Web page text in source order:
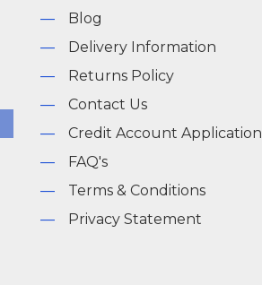
Blog
Delivery Information
Returns Policy
Contact Us
Credit Account Application
FAQ's
Terms & Conditions
Privacy Statement